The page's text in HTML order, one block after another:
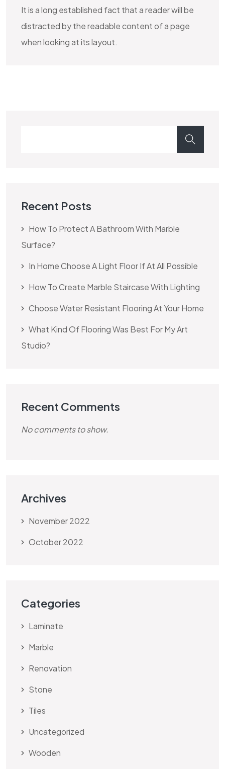
It is a long established fact that a reader will be
distracted by the readable content of a page
when looking at its layout.
Recent Posts
How To Protect A Bathroom With Marble
Surface?
In Home Choose A Light Floor If At All Possible
How To Create Marble Staircase With Lighting
Choose Water Resistant Flooring At Your Home
What Kind Of Flooring Was Best For My Art
Studio?
Recent Comments
No comments to show.
Archives
November 2022
October 2022
Categories
Laminate
Marble
Renovation
Stone
Tiles
Uncategorized
Wooden